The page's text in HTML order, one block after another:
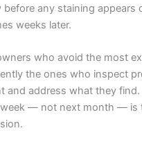
any staining appears
weeks later.
who avoid the most
the ones who inspect
and address what they find.
— not next month — is